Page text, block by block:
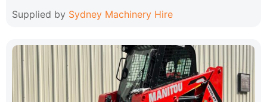
Supplied by Sydney Machinery Hire